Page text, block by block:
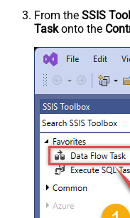
From the SSIS
Taskonto the